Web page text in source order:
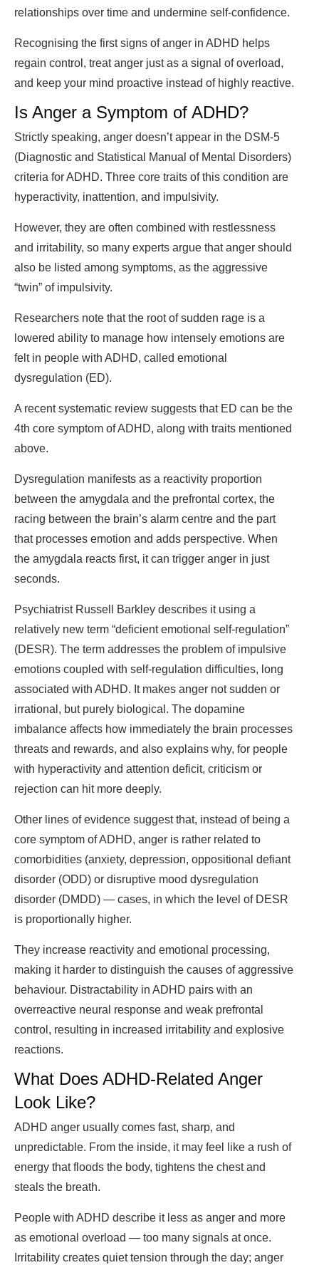
relationships over time and undermine self-confidence.
Recognising the first signs of anger in ADHD helps
regain control, treat anger just as a signal of overload,
and keep your mind proactive instead of highly reactive.
Is Anger a Symptom of ADHD?
Strictly speaking, anger doesn’t appear in the DSM-5
(Diagnostic and Statistical Manual of Mental Disorders)
criteria for ADHD. Three core traits of this condition are
hyperactivity, inattention, and impulsivity.
However, they are often combined with restlessness
and irritability, so many experts argue that anger should
also be listed among symptoms, as the aggressive
“twin” of impulsivity.
Researchers note that the root of sudden rage is a
lowered ability to manage how intensely emotions are
felt in people with ADHD, called emotional
dysregulation (ED).
A recent systematic review suggests that ED can be the
4th core symptom of ADHD, along with traits mentioned
above.
Dysregulation manifests as a reactivity proportion
between the amygdala and the prefrontal cortex, the
racing between the brain’s alarm centre and the part
that processes emotion and adds perspective. When
the amygdala reacts first, it can trigger anger in just
seconds.
Psychiatrist Russell Barkley describes it using a
relatively new term “deficient emotional self-regulation”
(DESR). The term addresses the problem of impulsive
emotions coupled with self-regulation difficulties, long
associated with ADHD. It makes anger not sudden or
irrational, but purely biological. The dopamine
imbalance affects how immediately the brain processes
threats and rewards, and also explains why, for people
with hyperactivity and attention deficit, criticism or
rejection can hit more deeply.
Other lines of evidence suggest that, instead of being a
core symptom of ADHD, anger is rather related to
comorbidities (anxiety, depression, oppositional defiant
disorder (ODD) or disruptive mood dysregulation
disorder (DMDD) — cases, in which the level of DESR
is proportionally higher.
They increase reactivity and emotional processing,
making it harder to distinguish the causes of aggressive
behaviour. Distractability in ADHD pairs with an
overreactive neural response and weak prefrontal
control, resulting in increased irritability and explosive
reactions.
What Does ADHD-Related Anger
Look Like?
ADHD anger usually comes fast, sharp, and
unpredictable. From the inside, it may feel like a rush of
energy that floods the body, tightens the chest and
steals the breath.
People with ADHD describe it less as anger and more
as emotional overload — too many signals at once.
Irritability creates quiet tension through the day; anger